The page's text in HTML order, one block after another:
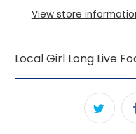
View store
Local Girl Long Live